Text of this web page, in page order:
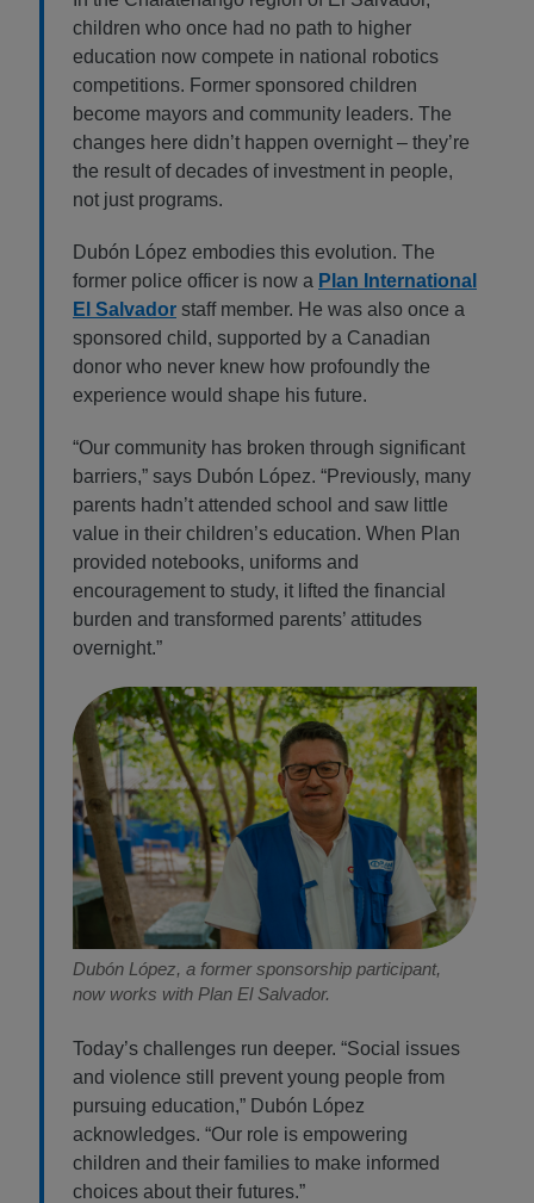
children who once had no path to higher
education now compete in national robotics
competitions. Former sponsored children
become mayors and community leaders. The
changes here didn’t happen overnight – they’re
the result of decades of investment in people,
not just programs.
Dubón López embodies this evolution. The
former police officer is now a Plan International
El Salvador staff member. He was also once a
sponsored child, supported by a Canadian
donor who never knew how profoundly the
experience would shape his future.
“Our community has broken through significant
barriers,” says Dubón López. “Previously, many
parents hadn’t attended school and saw little
value in their children’s education. When Plan
provided notebooks, uniforms and
encouragement to study, it lifted the financial
burden and transformed parents’ attitudes
overnight.”
Dubón López, a former sponsorship participant,
now works with Plan El Salvador.
Today’s challenges run deeper. “Social issues
and violence still prevent young people from
pursuing education,” Dubón López
acknowledges. “Our role is empowering
children and their families to make informed
choices about their futures.”